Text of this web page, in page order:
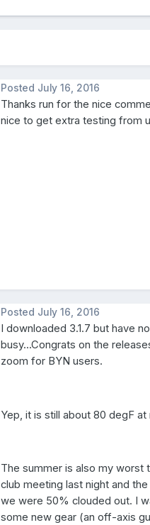
Posted July 16, 2016
Thanks run for the nice
nice to get extra testing from
Posted July 16, 2016
I downloaded 3.1.7 but have
busy...Congrats on the
zoom for BYN users.
Yep, it is still about 80 degF at
The summer is also my
club meeting last night and
we were 50% clouded out. I
some new gear (an off-axis